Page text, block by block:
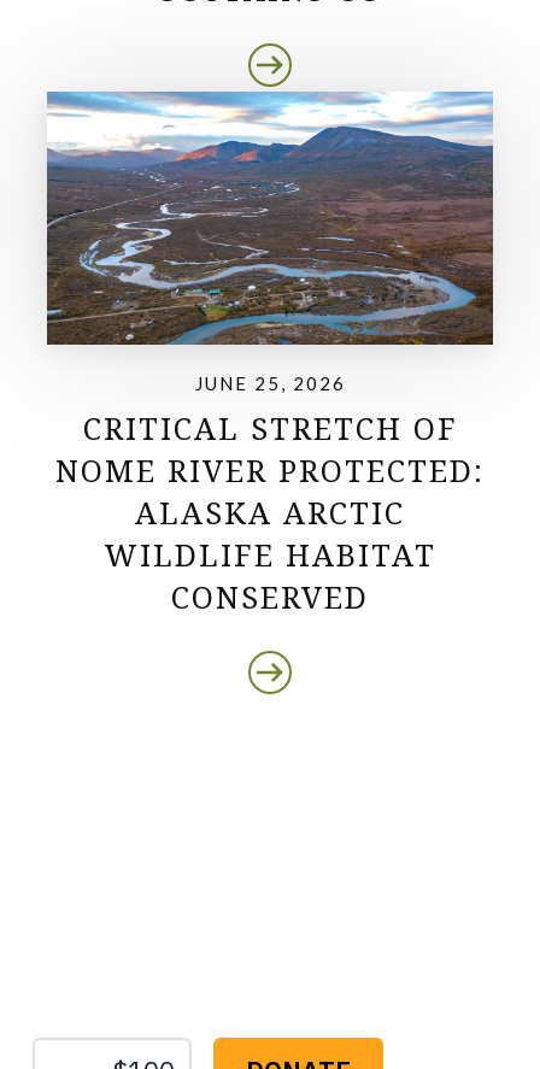
JUNE 25, 2026
CRITICAL STRETCH OF
NOME RIVER PROTECTED:
ALASKA ARCTIC
WILDLIFE HABITAT
CONSERVED